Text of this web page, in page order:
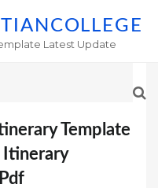
Latest Update
Template
Itinerary